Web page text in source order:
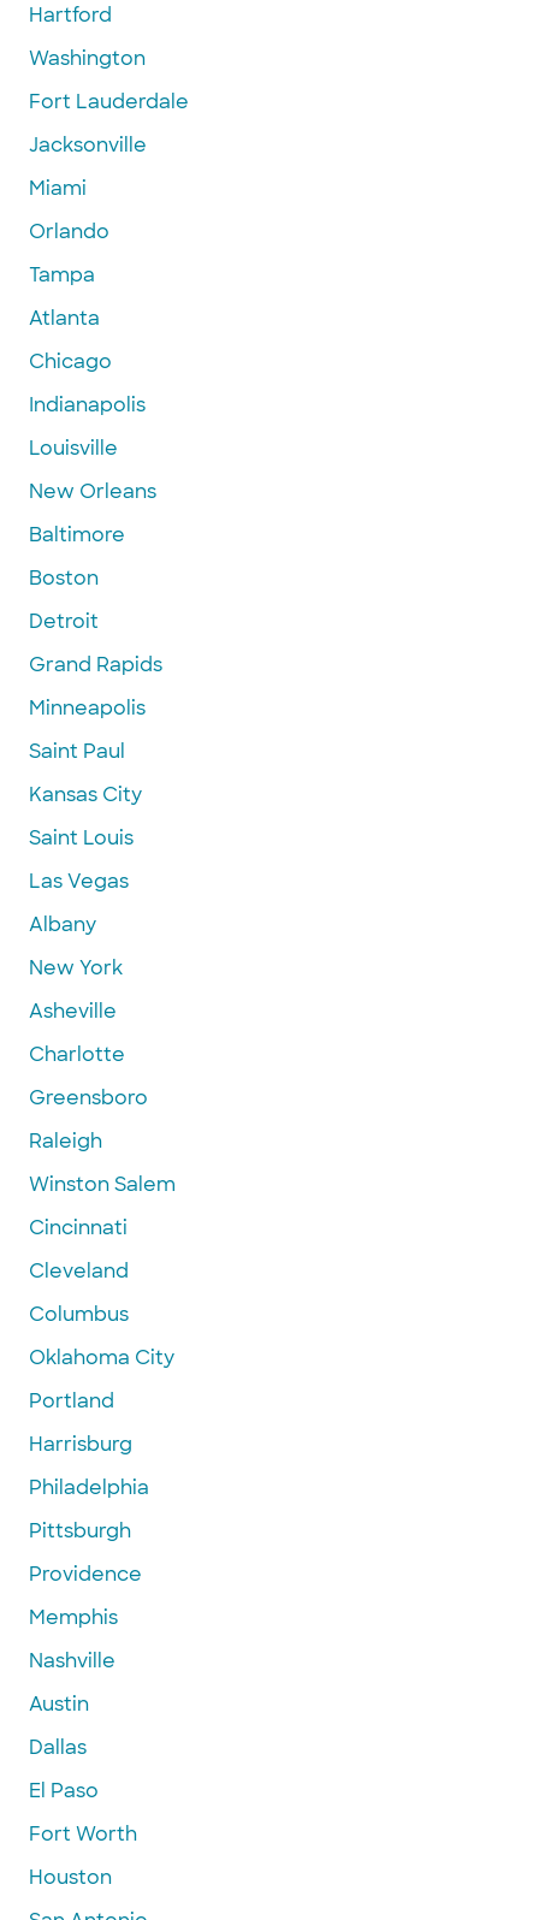
Hartford
Washington
Fort Lauderdale
Jacksonville
Miami
Orlando
Tampa
Atlanta
Chicago
Indianapolis
Louisville
New Orleans
Baltimore
Boston
Detroit
Grand Rapids
Minneapolis
Saint Paul
Kansas City
Saint Louis
Las Vegas
Albany
New York
Asheville
Charlotte
Greensboro
Raleigh
Winston Salem
Cincinnati
Cleveland
Columbus
Oklahoma City
Portland
Harrisburg
Philadelphia
Pittsburgh
Providence
Memphis
Nashville
Austin
Dallas
El Paso
Fort Worth
Houston